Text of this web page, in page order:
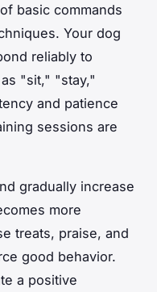
basic commands
Your dog
reliably to
"sit," "stay,"
and patience
sessions are
gradually increase
more
treats, praise, and
good behavior.
a positive